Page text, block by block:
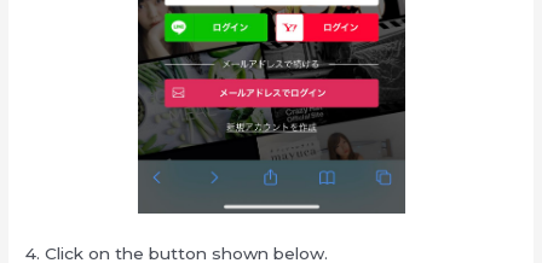
4. Click on the button shown below.